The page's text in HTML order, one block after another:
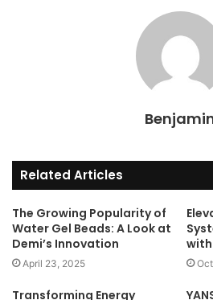
Related Articles
The Growing Popularity of
Water Gel Beads: A Look at
Demi’s Innovation
April 23, 2025
Transforming Energy